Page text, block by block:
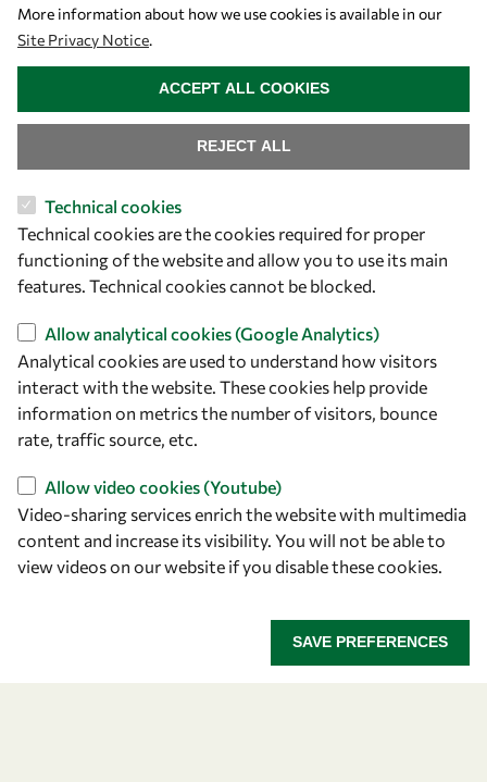
Let's talk
owsd@owsd.net
+39 040 2240-626
Find us
OWSD Secretariat
ICTP Campus
Strada Costiera 11
Italy
Follow us
More information about how we use cookies is available in our
Site Privacy Notice.
Technical cookies
Technical cookies are the cookies required for proper
functioning of the website and allow you to use its main
features. Technical cookies cannot be blocked.
Allow analytical cookies (Google Analytics)
Analytical cookies are used to understand how visitors
interact with the website. These cookies help provide
information on metrics the number of visitors, bounce
rate, traffic source, etc.
Allow video cookies (Youtube)
Video-sharing services enrich the website with multimedia
content and increase its visibility. You will not be able to
view videos on our website if you disable these cookies.
SAVE PREFERENCES
REJECT ALL
ACCEPT ALL COOKIES
WITHDRAW CONSENT